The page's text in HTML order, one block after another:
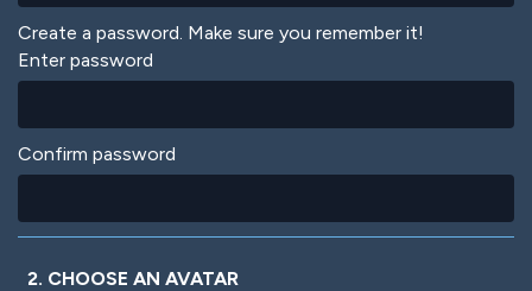
Create a password. Make sure you remember it!
Enter password
Confirm password
2. CHOOSE AN AVATAR